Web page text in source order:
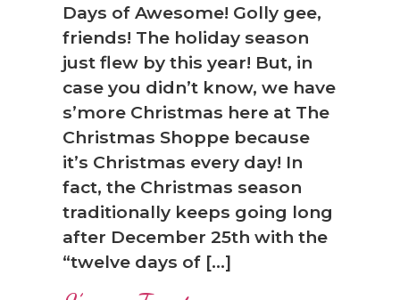
Days of Awesome! Golly gee,
friends! The holiday season
just flew by this year! But, in
case you didn’t know, we have
s’more Christmas here at The
Christmas Shoppe because
it’s Christmas every day! In
fact, the Christmas season
traditionally keeps going long
after December 25th with the
“twelve days of […]